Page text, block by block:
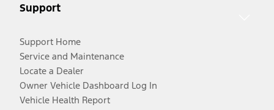
Support
Support Home
Service and Maintenance
Locate a Dealer
Owner Vehicle Dashboard Log In
Vehicle Health Report